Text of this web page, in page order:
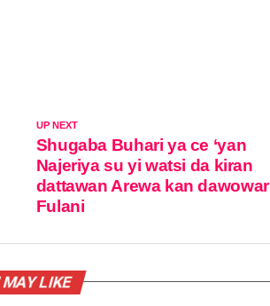
UP NEXT
Shugaba Buhari ya ce ‘yan
Najeriya su yi watsi da kiran
dattawan Arewa kan dawowar
Fulani
MAY LIKE